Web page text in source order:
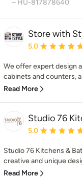
– HU-817878640
Store with
Average rating:
5.0
We offer expert design
cabinets and counters,
Read More
Studio 76
Average rating:
5.0
Studio 76 Kitchens &
creative and unique
Read More